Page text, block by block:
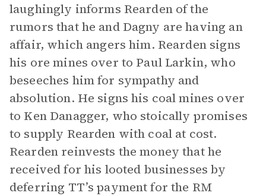
laughingly informs Rearden of the
rumors that he and Dagny are having an
affair, which angers him. Rearden signs
his ore mines over to Paul Larkin, who
beseeches him for sympathy and
absolution. He signs his coal mines over
to Ken Danagger, who stoically promises
to supply Rearden with coal at cost.
Rearden reinvests the money that he
received for his looted businesses by
deferring TT’s payment for the RM